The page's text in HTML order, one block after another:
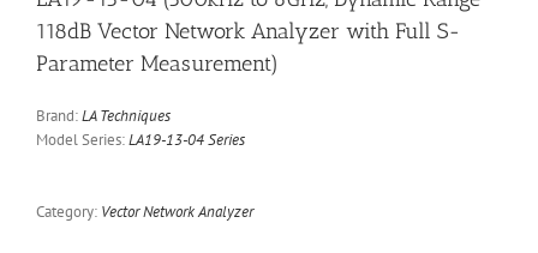
118dB Vector Network Analyzer with Full S-
Parameter Measurement)
Brand:LA Techniques
Model Series:LA19-13-04 Series
Category: Vector Network Analyzer